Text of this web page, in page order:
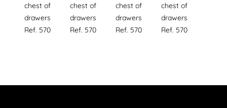
chest of
drawers
Ref. 570
chest of
drawers
Ref. 570
chest of
drawers
Ref. 570
chest of
drawers
Ref. 570